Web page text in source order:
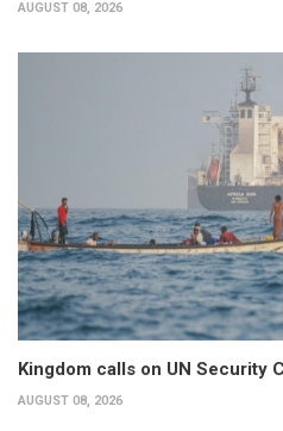
AUGUST 08, 2026
Kingdom calls on UN Security
AUGUST 08, 2026